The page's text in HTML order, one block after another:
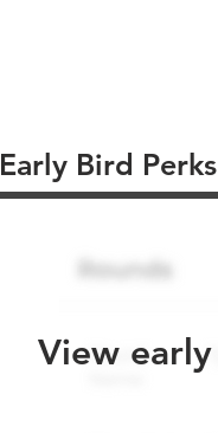
Early Bird Perks
View